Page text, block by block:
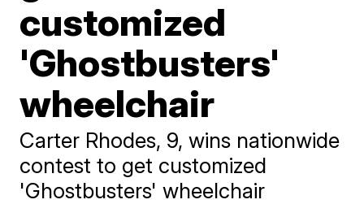
customized
'Ghostbusters'
wheelchair
Carter Rhodes, 9, wins nationwide
contest to get customized
'Ghostbusters' wheelchair